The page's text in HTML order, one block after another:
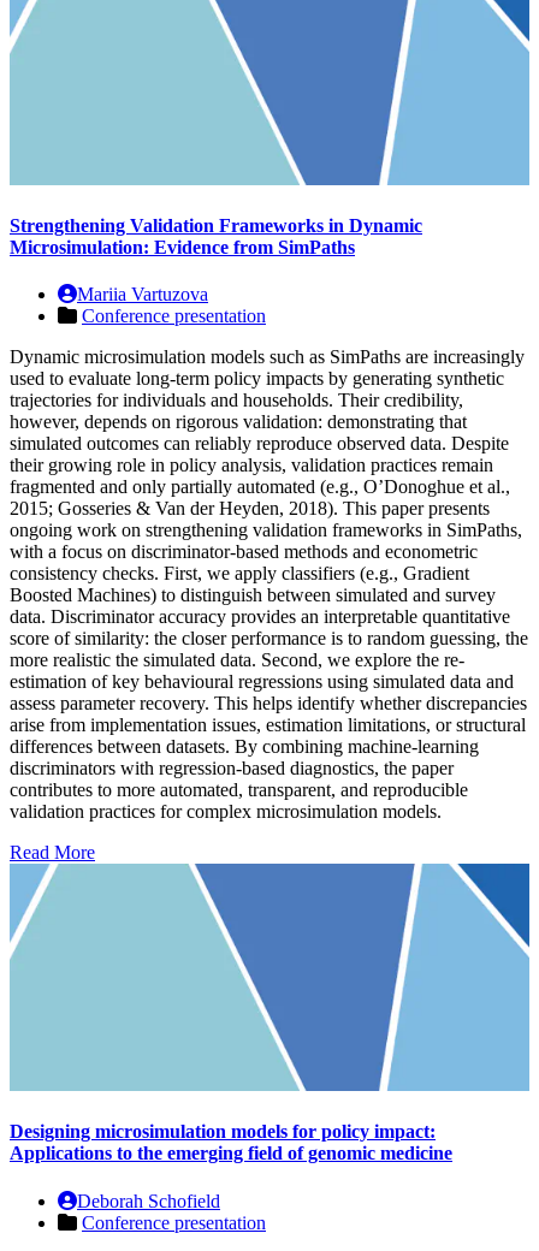
Strengthening Validation Frameworks in Dynamic
Microsimulation: Evidence from SimPaths
Mariia Vartuzova
Conference presentation
Dynamic microsimulation models such as SimPaths are increasingly
used to evaluate long-term policy impacts by generating synthetic
trajectories for individuals and households. Their credibility,
however, depends on rigorous validation: demonstrating that
simulated outcomes can reliably reproduce observed data. Despite
their growing role in policy analysis, validation practices remain
fragmented and only partially automated (e.g., O’Donoghue et al.,
2015; Gosseries & Van der Heyden, 2018). This paper presents
ongoing work on strengthening validation frameworks in SimPaths,
with a focus on discriminator-based methods and econometric
consistency checks. First, we apply classifiers (e.g., Gradient
Boosted Machines) to distinguish between simulated and survey
data. Discriminator accuracy provides an interpretable quantitative
score of similarity: the closer performance is to random guessing, the
more realistic the simulated data. Second, we explore the re-
estimation of key behavioural regressions using simulated data and
assess parameter recovery. This helps identify whether discrepancies
arise from implementation issues, estimation limitations, or structural
differences between datasets. By combining machine-learning
discriminators with regression-based diagnostics, the paper
contributes to more automated, transparent, and reproducible
validation practices for complex microsimulation models.
Read More
Designing microsimulation models for policy impact:
Applications to the emerging field of genomic medicine
Deborah Schofield
Conference presentation